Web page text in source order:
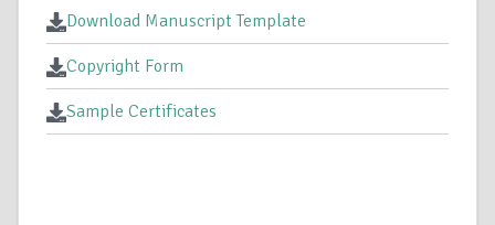
Download Manuscript Template
Copyright Form
Sample Certificates